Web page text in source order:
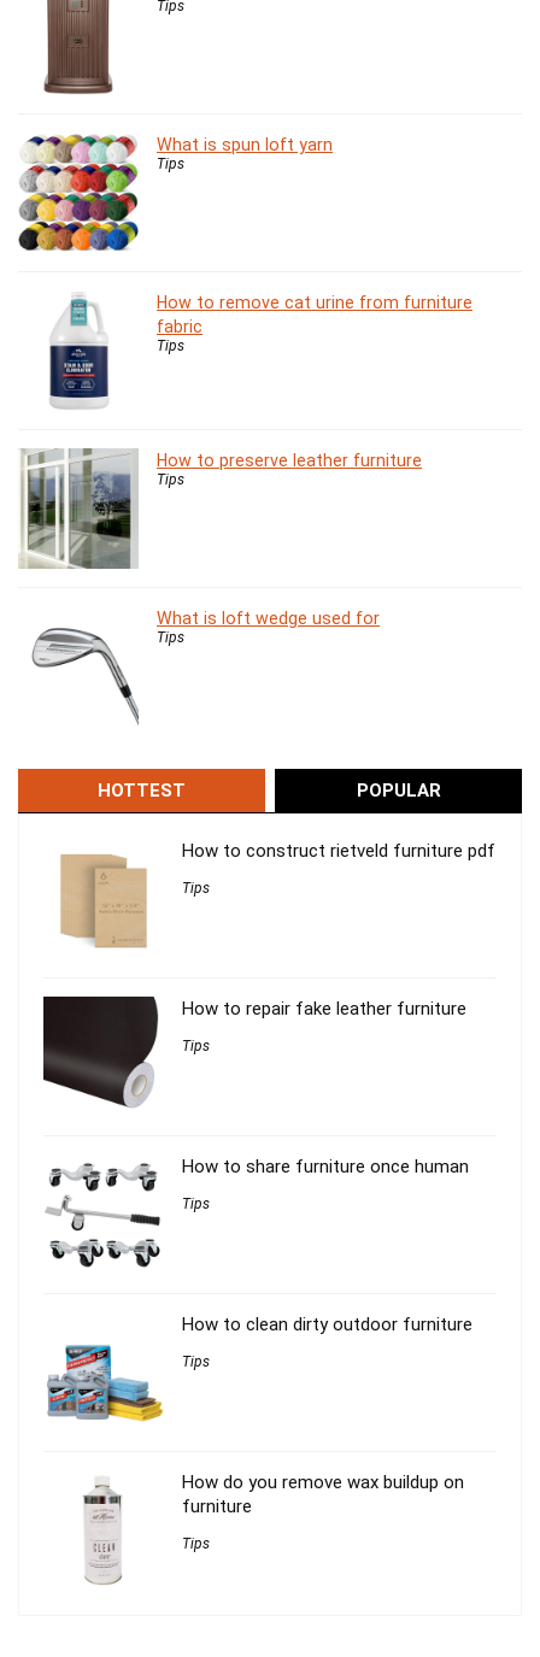
Tips
What is spun loft yarn
Tips
How to remove cat urine from furniture
fabric
Tips
How to preserve leather furniture
Tips
What is loft wedge used for
Tips
HOTTEST POPULAR
How to construct rietveld furniture pdf
Tips
How to repair fake leather furniture
Tips
How to share furniture once human
Tips
How to clean dirty outdoor furniture
Tips
How do you remove wax buildup on
furniture
Tips